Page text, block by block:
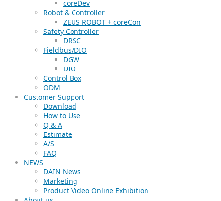
coreDev
Robot & Controller
ZEUS ROBOT + coreCon
Safety Controller
DRSC
Fieldbus/DIO
DGW
DIO
Control Box
ODM
Customer Support
Download
How to Use
Q & A
Estimate
A/S
FAQ
NEWS
DAIN News
Marketing
Product Video Online Exhibition